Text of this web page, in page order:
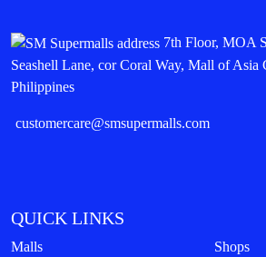
7th Floor, MOA
Seashell Lane, cor Coral Way, Mall of Asia
Philippines
customercare@smsupermalls.com
QUICK LINKS
Malls Shops